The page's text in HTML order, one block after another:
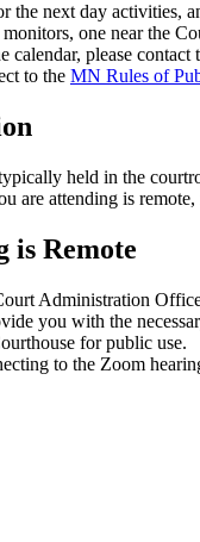
the next day activities,
one near the
calendar, please
to the MN Rules of
held in the
are attending is
is Remote
Administration
you with the
for public use.
to the Zoom